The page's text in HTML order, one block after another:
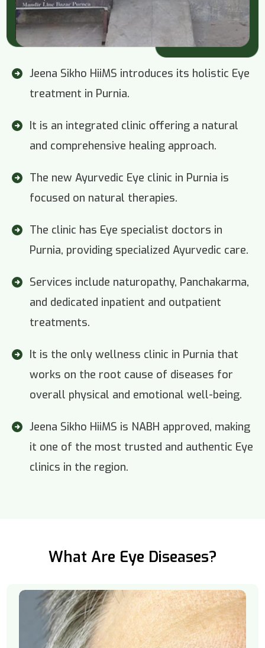
Jeena Sikho HiiMS introduces its holistic Eye
treatment in Purnia.
It is an integrated clinic offering a natural
and comprehensive healing approach.
The new Ayurvedic Eye clinic in Purnia is
focused on natural therapies.
The clinic has Eye specialist doctors in
Purnia, providing specialized Ayurvedic care.
Services include naturopathy, Panchakarma,
and dedicated inpatient and outpatient
treatments.
It is the only wellness clinic in Purnia that
works on the root cause of diseases for
overall physical and emotional well-being.
Jeena Sikho HiiMS is NABH approved, making
it one of the most trusted and authentic Eye
clinics in the region.
What Are Eye Diseases?